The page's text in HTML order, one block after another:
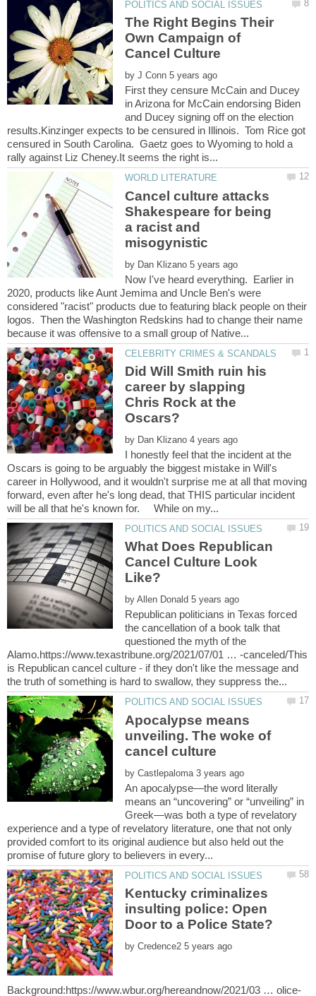
The Right Begins Their
Own Campaign of
by
First they censure McCain and Ducey
in Arizona for McCain endorsing Biden
and Ducey signing off on the election
results.Kinzinger expects to be censured in Illinois. Tom Rice got
censured in South Carolina. Gaetz goes to Wyoming to hold a
Cancel culture attacks
Shakespeare for being
a racist and
by
Now I've heard everything. Earlier in
2020, products like Aunt Jemima and Uncle Ben's were
considered "racist" products due to featuring black people on their
logos. Then the Washington Redskins had to change their name
Did Will Smith ruin his
career by slapping
Chris Rock at the
by
I honestly feel that the incident at the
Oscars is going to be arguably the biggest mistake in Will's
career in Hollywood, and it wouldn't surprise me at all that moving
forward, even after he's long dead, that THIS particular incident
What Does Republican
Cancel Culture Look
by
Republican politicians in Texas forced
the cancellation of a book talk that
questioned the myth of the
Alamo.https://www.texastribune.org/2021/07/01 … -canceled/This
is Republican cancel culture - if they don't like the message and
Apocalypse means
unveiling. The woke of
cancel culture
by
An apocalypse—the word literally
means an “uncovering” or “unveiling” in
Greek—was both a type of revelatory
experience and a type of revelatory literature, one that not only
provided comfort to its original audience but also held out the
Kentucky criminalizes
insulting police: Open
by